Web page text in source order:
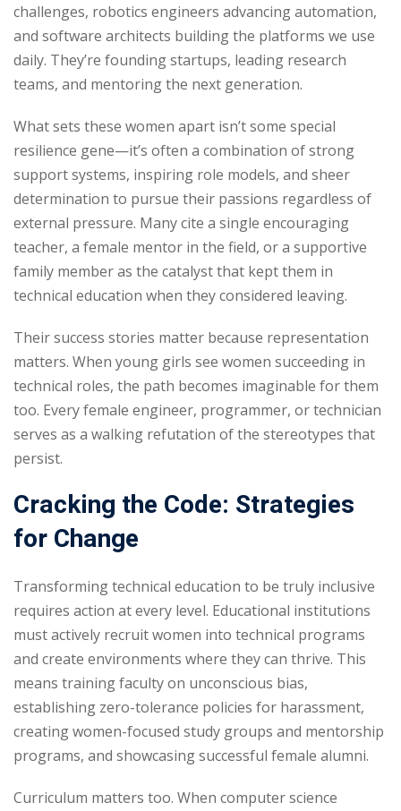
challenges, robotics engineers advancing automation,
and software architects building the platforms we use
daily. They’re founding startups, leading research
teams, and mentoring the next generation.
What sets these women apart isn’t some special
resilience gene—it’s often a combination of strong
support systems, inspiring role models, and sheer
determination to pursue their passions regardless of
external pressure. Many cite a single encouraging
teacher, a female mentor in the field, or a supportive
family member as the catalyst that kept them in
technical education when they considered leaving.
Their success stories matter because representation
matters. When young girls see women succeeding in
technical roles, the path becomes imaginable for them
too. Every female engineer, programmer, or technician
serves as a walking refutation of the stereotypes that
persist.
Cracking the Code: Strategies
for Change
Transforming technical education to be truly inclusive
requires action at every level. Educational institutions
must actively recruit women into technical programs
and create environments where they can thrive. This
means training faculty on unconscious bias,
establishing zero-tolerance policies for harassment,
creating women-focused study groups and mentorship
programs, and showcasing successful female alumni.
Curriculum matters too. When computer science